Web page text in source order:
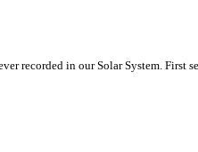
recorded in our Solar System. First